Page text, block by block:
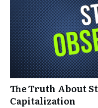
The Truth About
Capitalization